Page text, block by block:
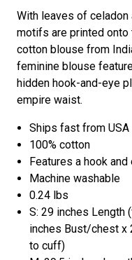
With leaves of
motifs are printed
cotton blouse from
feminine blouse
hidden hook-and-eye
empire waist.
Ships fast from USA
100% cotton
Features a hook
Machine washable
0.24 lbs
S: 29 inches Length
inches Bust/chest x
to cuff)